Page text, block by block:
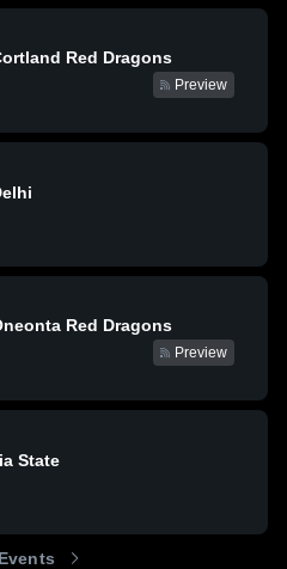
Red Dragons
Preview
Red Dragons
Preview
State